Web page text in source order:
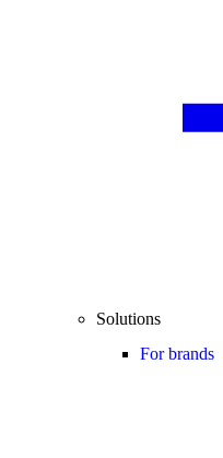
Solutions
For brands